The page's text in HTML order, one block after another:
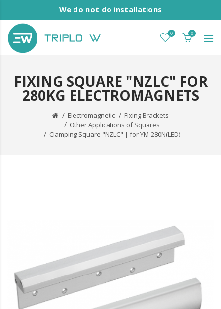
We do not do installations
0 0
FIXING SQUARE "NZLC" FOR
280KG ELECTROMAGNETS
Electromagnetic
Fixing Brackets
Other Applications of Squares
Clamping Square "NZLC" | for YM-280N(LED)